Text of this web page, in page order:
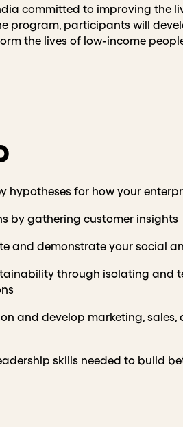
committed to improving the
program, participants will
the lives of low-income
hypotheses for how your
by gathering customer insights
and demonstrate your social
through isolating and
and develop marketing,
skills needed to build